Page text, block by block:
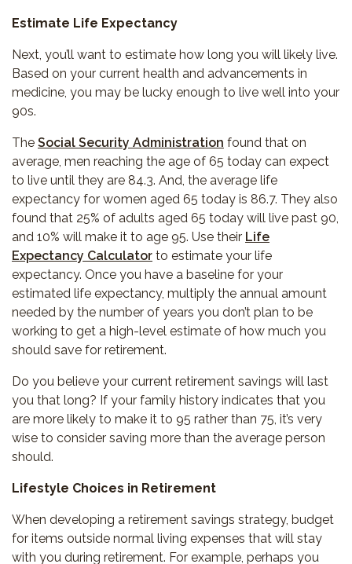
Estimate Life Expectancy
Next, you’ll want to estimate how long you will likely live.
Based on your current health and advancements in
medicine, you may be lucky enough to live well into your
90s.
The Social Security Administration found that on
average, men reaching the age of 65 today can expect
to live until they are 84.3. And, the average life
expectancy for women aged 65 today is 86.7. They also
found that 25% of adults aged 65 today will live past 90,
and 10% will make it to age 95. Use their Life
Expectancy Calculator to estimate your life
expectancy. Once you have a baseline for your
estimated life expectancy, multiply the annual amount
needed by the number of years you don’t plan to be
working to get a high-level estimate of how much you
should save for retirement.
Do you believe your current retirement savings will last
you that long? If your family history indicates that you
are more likely to make it to 95 rather than 75, it’s very
wise to consider saving more than the average person
should.
Lifestyle Choices in Retirement
When developing a retirement savings strategy, budget
for items outside normal living expenses that will stay
with you during retirement. For example, perhaps you